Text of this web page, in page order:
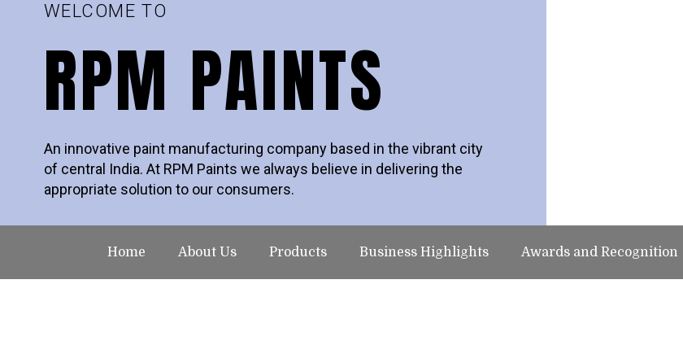
WELCOME TO
RPM PAINTS
An innovative paint manufacturing company based in the vibrant city
of central India. At RPM Paints we always believe in delivering the
appropriate solution to our consumers.
Home About Us Products Business Highlights Awards and Recognition